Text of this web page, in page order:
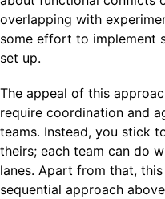
overlapping with
some effort to implement
set up.
The appeal of this
require coordination and
teams. Instead, you stick
theirs; each team can do
lanes. Apart from that,
sequential approach